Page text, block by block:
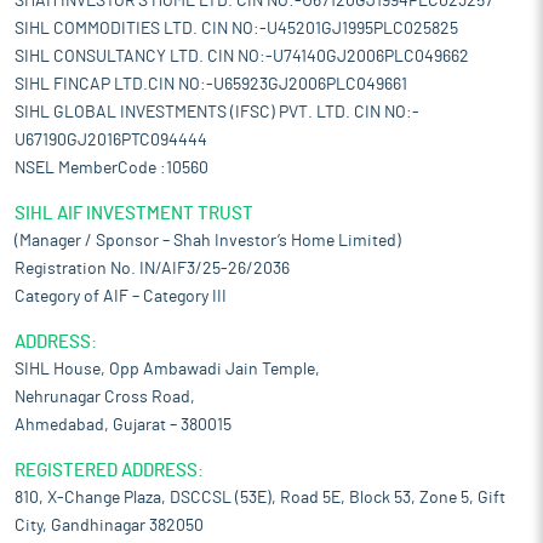
SIHL COMMODITIES LTD. CIN NO:-U45201GJ1995PLC025825
SIHL CONSULTANCY LTD. CIN NO:-U74140GJ2006PLC049662
SIHL FINCAP LTD.CIN NO:-U65923GJ2006PLC049661
SIHL GLOBAL INVESTMENTS (IFSC) PVT. LTD. CIN NO:-
U67190GJ2016PTC094444
NSEL MemberCode :10560
SIHL AIF INVESTMENT TRUST
(Manager / Sponsor – Shah Investor’s Home Limited)
Registration No. IN/AIF3/25-26/2036
Category of AIF – Category III
ADDRESS:
SIHL House, Opp Ambawadi Jain Temple,
Nehrunagar Cross Road,
Ahmedabad, Gujarat – 380015
REGISTERED ADDRESS:
810, X-Change Plaza, DSCCSL (53E), Road 5E, Block 53, Zone 5, Gift
City, Gandhinagar 382050